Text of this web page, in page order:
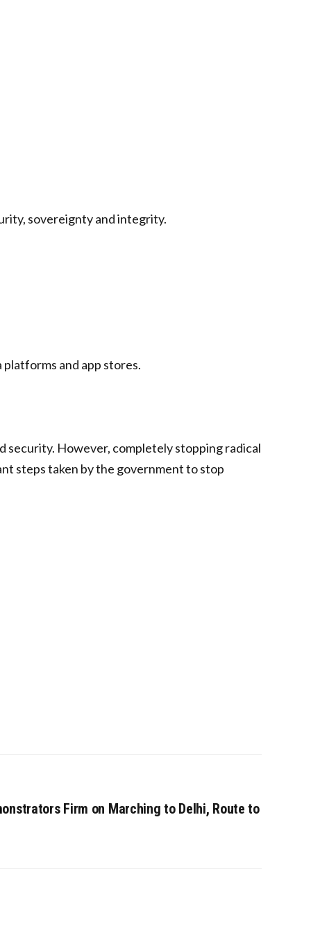
sovereignty and integrity.
and app stores.
security. However, completely stopping radical
steps taken by the government to stop
Firm on Marching to Delhi, Route to